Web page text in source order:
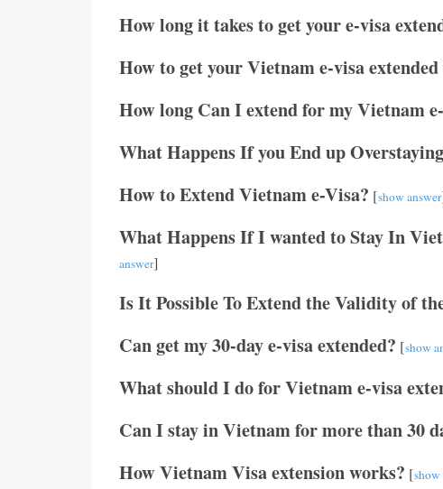
How long it takes to get your e-visa
How to get your Vietnam e-visa extended
How long Can I extend for my Vietnam
What Happens If you End up
How to Extend Vietnam e-Visa? [show answer
What Happens If I wanted to Stay In
answer]
Is It Possible To Extend the Validity of
Can get my 30-day e-visa extended? [show
What should I do for Vietnam e-visa
Can I stay in Vietnam for more than 30
How Vietnam Visa extension works? [show